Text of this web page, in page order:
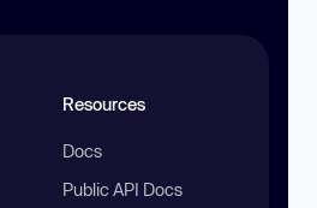
Resources
Docs
Public API Docs